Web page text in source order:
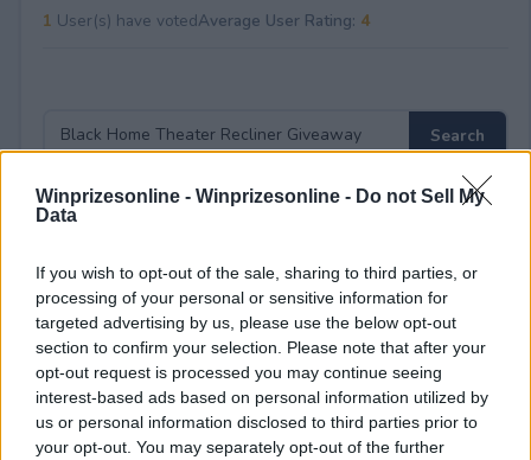
Winprizesonline - Winprizesonline - Do not Sell My
Data
If you wish to opt-out of the sale, sharing to third parties, or
processing of your personal or sensitive information for
targeted advertising by us, please use the below opt-out
section to confirm your selection. Please note that after your
opt-out request is processed you may continue seeing
interest-based ads based on personal information utilized by
us or personal information disclosed to third parties prior to
your opt-out. You may separately opt-out of the further
1 User(s) have votedAverage User Rating: 4
18+ Earn extra entries. Some can be earned daily.
Comments